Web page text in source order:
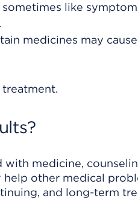
like
medicines may
medicine,
other medical
and long-term